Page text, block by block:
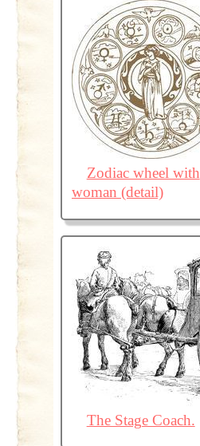
Zodiac wheel with
woman (detail)
The Stage Coach.